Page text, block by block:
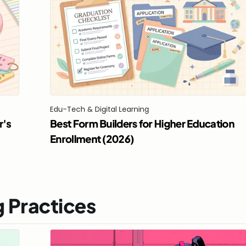
Edu-Tech & Digital Learning
Best Form Builders for Higher Education
Enrollment (2026)
Practices